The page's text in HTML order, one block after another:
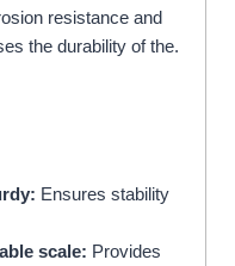
resistance and
the durability of the.
Ensures stability
scale: Provides